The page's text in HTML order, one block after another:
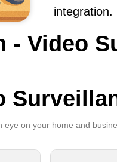
integration.
- Video
eye on your home and